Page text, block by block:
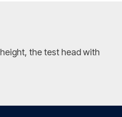
the test head with